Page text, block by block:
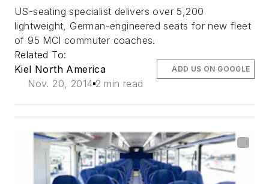
US-seating specialist delivers over 5,200
lightweight, German-engineered seats for new fleet
of 95 MCI commuter coaches.
Related To:
Kiel North America
Nov. 20, 2014 2 min read
ADD US ON GOOGLE